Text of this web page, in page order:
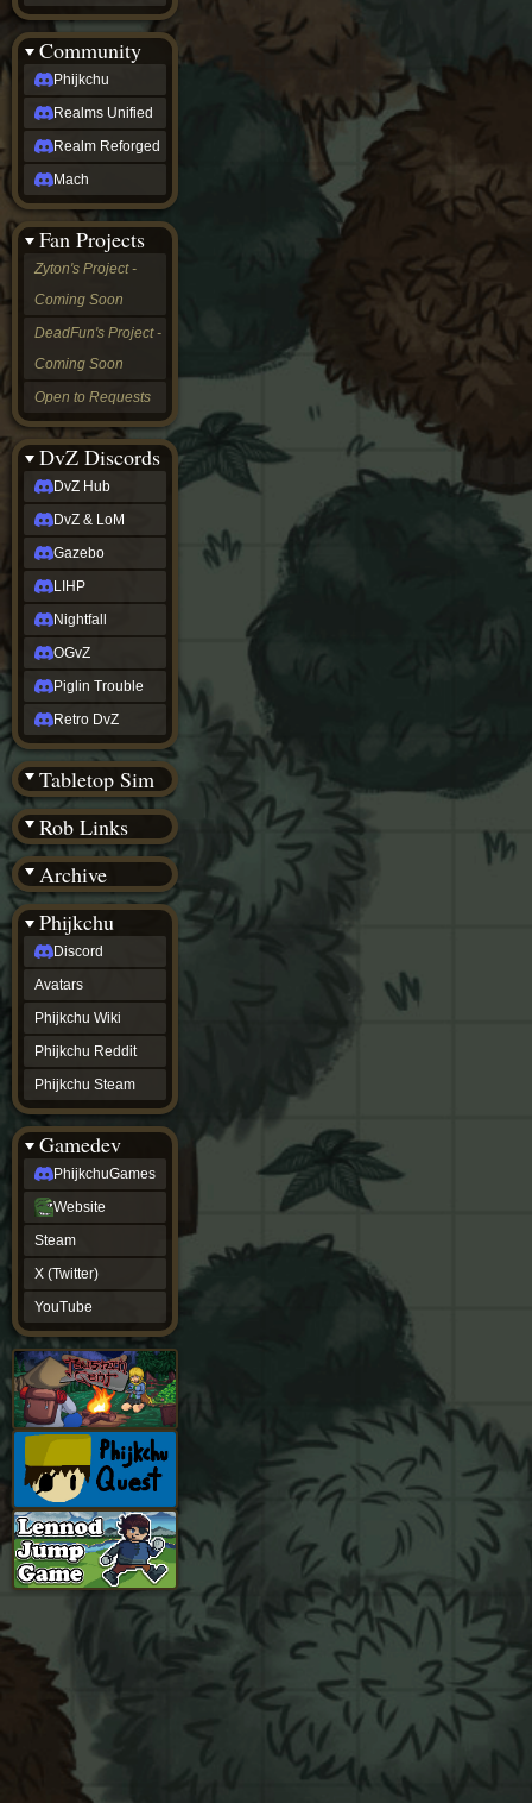
Community
Phijkchu
Realms Unified
Realm Reforged
Mach
Fan Projects
Zyton's Project -
Coming Soon
DeadFun's Project -
Coming Soon
Open to Requests
DvZ Discords
DvZ Hub
DvZ & LoM
Gazebo
LIHP
Nightfall
OGvZ
Piglin Trouble
Retro DvZ
Tabletop Sim
Rob Links
Archive
Wiki Tools
Phijkchu
Discord
Avatars
Phijkchu Wiki
Phijkchu Reddit
Phijkchu Steam
Gamedev
PhijkchuGames
Website
Steam
X (Twitter)
YouTube
-
Coming
Soon
Open
to
Requests
dvz discords
DvZ
Hub
DvZ
LoM
Gazebo
Nightfall
OGvZ
Trouble
DvZ
tabletop sim
Rob
Official
NCV
2022
Ed.
rob links
Discord
Twitch
(Twitter)
YouTube
Soundcloud
Steam
Steam
(BW)
Instagram
TikTok
Patreon
archive
URealms
Website
†
URealms
Forums
phijkchu
Discord
Avatars
Phijkchu
Wiki
Phijkchu
Reddit
Phijkchu
Steam
gamedev
PhijkchuGames
Website
Steam
(Twitter)
YouTube